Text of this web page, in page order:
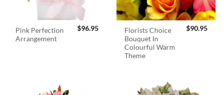
Pink Perfection
Arrangement
$96.95
Florists Choice
Bouquet In
Colourful Warm
Theme
$90.95